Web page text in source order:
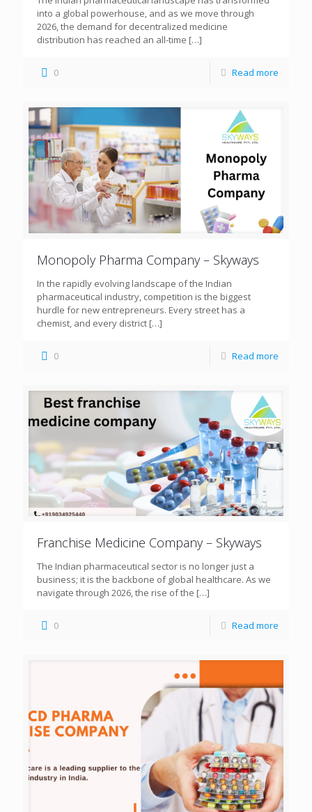
into a global powerhouse, and as we move through
2026, the demand for decentralized medicine
distribution has reached an all-time […]
0 Read more
Monopoly Pharma Company – Skyways
In the rapidly evolving landscape of the Indian
pharmaceutical industry, competition is the biggest
hurdle for new entrepreneurs. Every street has a
chemist, and every district […]
0 Read more
Franchise Medicine Company – Skyways
The Indian pharmaceutical sector is no longer just a
business; it is the backbone of global healthcare. As we
navigate through 2026, the rise of the […]
0 Read more